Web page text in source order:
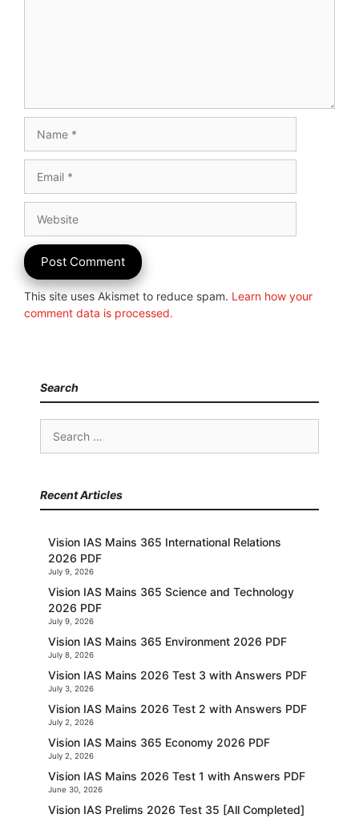
This site uses Akismet to reduce spam. Learn how your
comment data is processed.
Search
Search
Recent Articles
Vision IAS Mains 365 International Relations
2026 PDF
July 9, 2026
Vision IAS Mains 365 Science and Technology
2026 PDF
July 9, 2026
Vision IAS Mains 365 Environment 2026 PDF
July 8, 2026
Vision IAS Mains 2026 Test 3 with Answers PDF
July 3, 2026
Vision IAS Mains 2026 Test 2 with Answers PDF
July 2, 2026
Vision IAS Mains 365 Economy 2026 PDF
July 2, 2026
Vision IAS Mains 2026 Test 1 with Answers PDF
June 30, 2026
Vision IAS Prelims 2026 Test 35 [All Completed]